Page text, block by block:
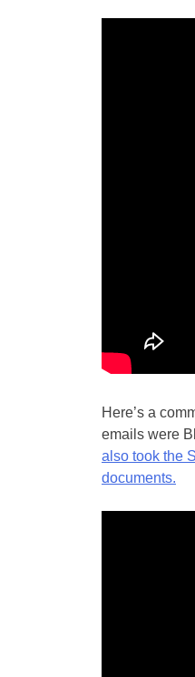
Here’s a
emails were
also took the
documents.